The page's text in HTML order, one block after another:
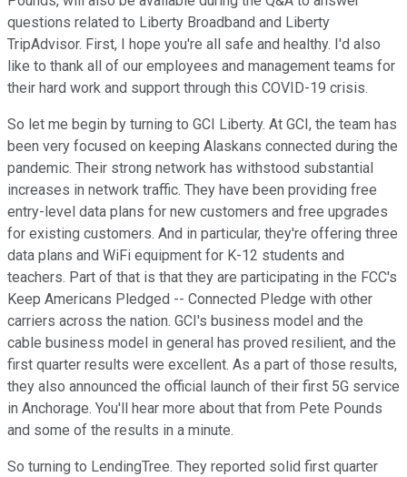
questions related to Liberty Broadband and Liberty
TripAdvisor. First, I hope you're all safe and healthy. I'd also
like to thank all of our employees and management teams for
their hard work and support through this COVID-19 crisis.
So let me begin by turning to GCI Liberty. At GCI, the team has
been very focused on keeping Alaskans connected during the
pandemic. Their strong network has withstood substantial
increases in network traffic. They have been providing free
entry-level data plans for new customers and free upgrades
for existing customers. And in particular, they're offering three
data plans and WiFi equipment for K-12 students and
teachers. Part of that is that they are participating in the FCC's
Keep Americans Pledged -- Connected Pledge with other
carriers across the nation. GCI's business model and the
cable business model in general has proved resilient, and the
first quarter results were excellent. As a part of those results,
they also announced the official launch of their first 5G service
in Anchorage. You'll hear more about that from Pete Pounds
and some of the results in a minute.
So turning to LendingTree. They reported solid first quarter